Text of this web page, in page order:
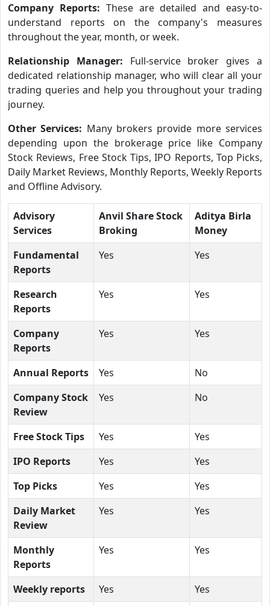
Company Reports: These are detailed and easy-to-
understand reports on the company's measures
throughout the year, month, or week.
Relationship Manager: Full-service broker gives a
dedicated relationship manager, who will clear all your
trading queries and help you throughout your trading
journey.
Other Services: Many brokers provide more services
depending upon the brokerage price like Company
Stock Reviews, Free Stock Tips, IPO Reports, Top Picks,
Daily Market Reviews, Monthly Reports, Weekly Reports
and Offline Advisory.
Advisory
Services
Anvil Share Stock
Broking
Aditya Birla
Money
Fundamental
Reports
Yes Yes
Research
Reports
Yes Yes
Company
Reports
Yes Yes
Annual Reports Yes
No
Company Stock
Review
Yes No
Free Stock Tips Yes
Yes
IPO Reports
Yes
Yes
Top Picks
Yes
Yes
Daily Market
Review
Yes Yes
Monthly
Reports
Yes Yes
Weekly reports Yes
Yes